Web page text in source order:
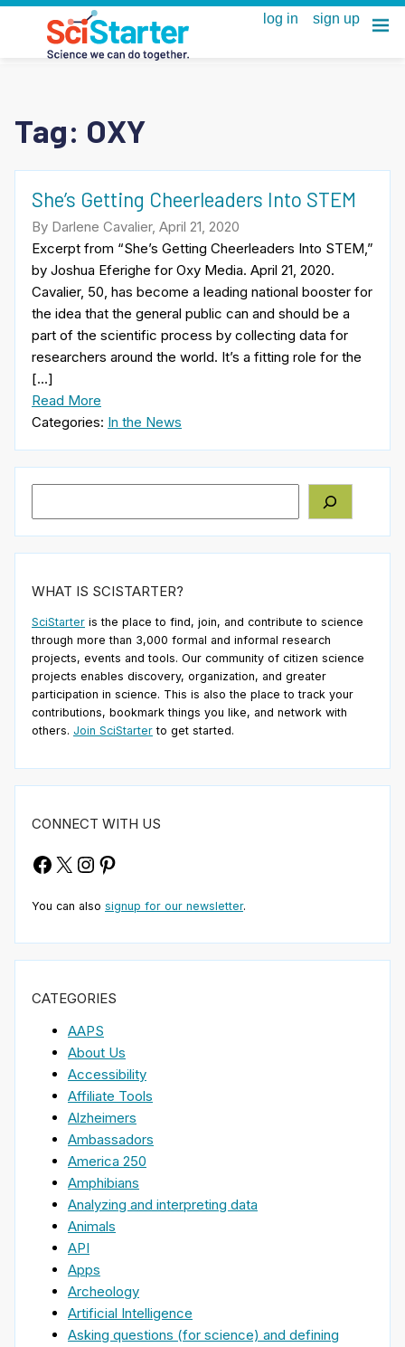
Tag: OXY
She’s Getting Cheerleaders Into STEM
By Darlene Cavalier, April 21, 2020
Excerpt from “She’s Getting Cheerleaders Into STEM,”
by Joshua Eferighe for Oxy Media. April 21, 2020.
Cavalier, 50, has become a leading national booster for
the idea that the general public can and should be a
part of the scientific process by collecting data for
researchers around the world. It’s a fitting role for the
[…]
Read More
Categories: In the News
WHAT IS SCISTARTER?
SciStarter is the place to find, join, and contribute to science
through more than 3,000 formal and informal research
projects, events and tools. Our community of citizen science
projects enables discovery, organization, and greater
participation in science. This is also the place to track your
contributions, bookmark things you like, and network with
others. Join SciStarter to get started.
CONNECT WITH US
Facebook
X Instagram
Pinterest
You can also signup for our newsletter.
CATEGORIES
AAPS
About Us
Accessibility
Affiliate Tools
Alzheimers
Ambassadors
America 250
Amphibians
Analyzing and interpreting data
Animals
API
Apps
Archeology
Artificial Intelligence
Asking questions (for science) and defining